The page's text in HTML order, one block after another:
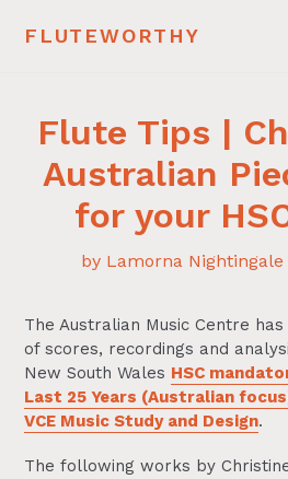
FLUTEWORTHY
Flute Tips |
Australian
for your
by Lamorna Nightingale
The Australian Music Centre
of scores, recordings and
New South Wales HSC
Last 25 Years (Australian
VCE Music Study and Design.
The following works by